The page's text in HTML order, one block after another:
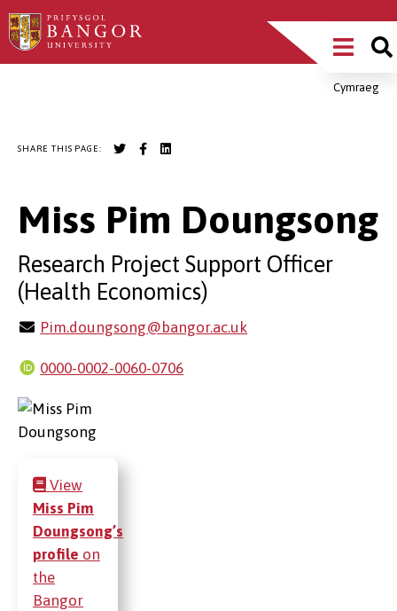
Skip
to
Main
MenuCymraeg
SHARE THIS PAGE:
Miss Pim Doungsong
Research Project Support Officer
(Health Economics)
Pim.doungsong@bangor.ac.uk
0000-0002-0060-0706
View
Miss Pim
Doungsong’s
profile on
the
Bangor